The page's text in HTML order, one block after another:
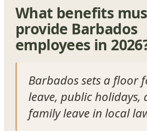
What benefits
provide Barbados
employees in
Barbados sets a floor
leave, public holidays,
family leave in local